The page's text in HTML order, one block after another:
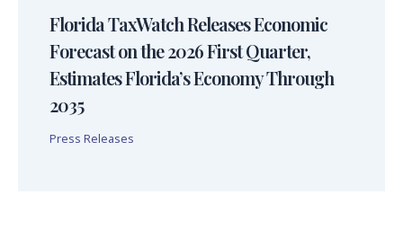
Florida TaxWatch Releases Economic
Forecast on the 2026 First Quarter,
Estimates Florida’s Economy Through
2035
Press Releases